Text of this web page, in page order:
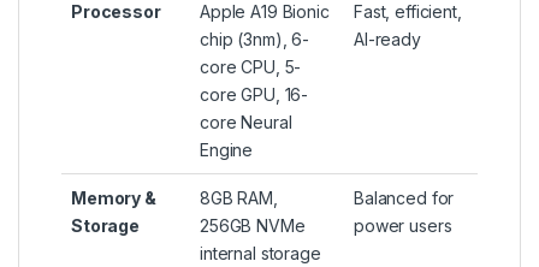
Processor
Apple A19 Bionic
chip (3nm), 6-
core CPU, 5-
core GPU, 16-
core Neural
Engine
Fast, efficient,
AI-ready
Memory &
Storage
8GB RAM,
256GB NVMe
internal storage
Balanced for
power users